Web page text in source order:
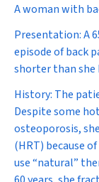
A woman with
Presentation:A
episode of back
shorter than she
History: The
Despite some
osteoporosis,
(HRT) because
use “natural”